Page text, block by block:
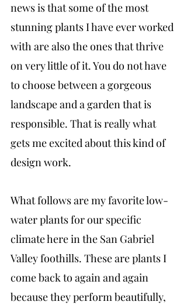
news is that some of the most
stunning plants I have ever worked
with are also the ones that thrive
on very little of it. You do not have
to choose between a gorgeous
landscape and a garden that is
responsible. That is really what
gets me excited about this kind of
design work.
What follows are my favorite low-
water plants for our specific
climate here in the San Gabriel
Valley foothills. These are plants I
come back to again and again
because they perform beautifully,